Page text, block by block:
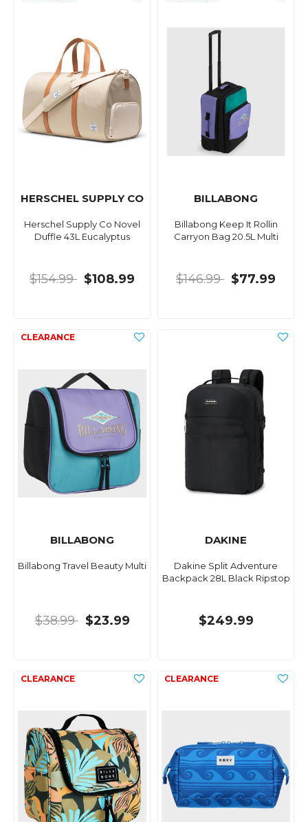
HERSCHEL SUPPLY CO
Herschel Supply Co Novel
Duffle 43L Eucalyptus
$154.99 $108.99
BILLABONG
Billabong Keep It Rollin
Carryon Bag 20.5L Multi
$146.99 $77.99
BILLABONG
Billabong Travel Beauty Multi
$38.99 $23.99
DAKINE
Dakine Split Adventure
Backpack 28L Black Ripstop
$249.99